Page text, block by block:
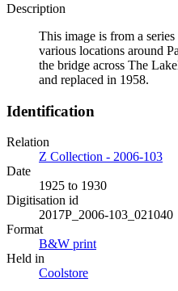
Description
This image is from a
various locations around
the bridge across The
and replaced in 1958.
Identification
Relation
Z Collection - 2006-103
Date
1925 to 1930
Digitisation id
2017P_2006-103_021040
Format
B&W print
Held in
Coolstore